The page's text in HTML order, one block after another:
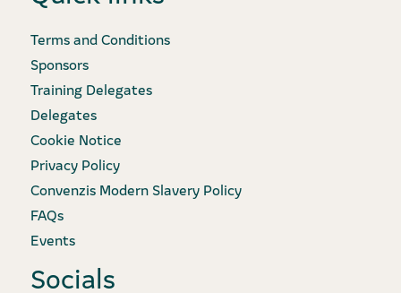
Terms and Conditions
Sponsors
Training Delegates
Delegates
Cookie Notice
Privacy Policy
Convenzis Modern Slavery Policy
FAQs
Events
Socials